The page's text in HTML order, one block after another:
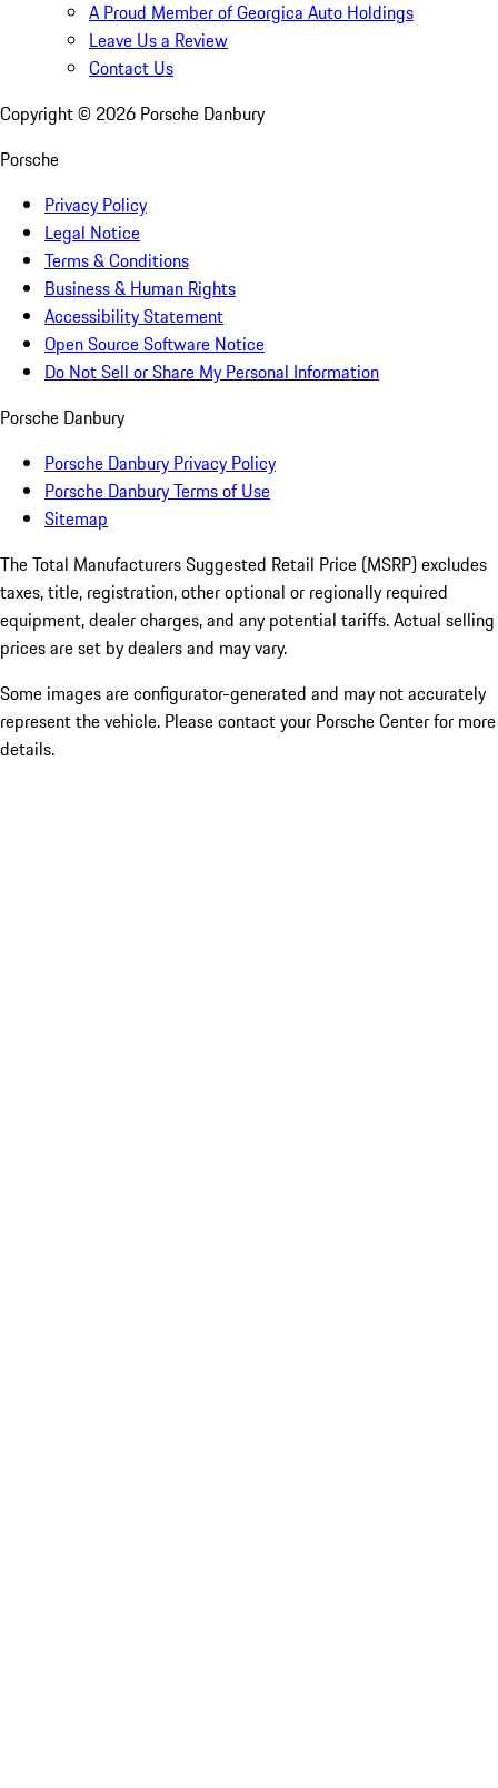
A Proud Member of Georgica Auto Holdings
Leave Us a Review
Contact Us
Copyright © 2026 Porsche Danbury
Porsche
Privacy Policy
Legal Notice
Terms & Conditions
Business & Human Rights
Accessibility Statement
Open Source Software Notice
Do Not Sell or Share My Personal Information
Porsche Danbury
Porsche Danbury Privacy Policy
Porsche Danbury Terms of Use
Sitemap
The Total Manufacturers Suggested Retail Price (MSRP) excludes
taxes, title, registration, other optional or regionally required
equipment, dealer charges, and any potential tariffs. Actual selling
prices are set by dealers and may vary.
Some images are configurator-generated and may not accurately
represent the vehicle. Please contact your Porsche Center for more
details.